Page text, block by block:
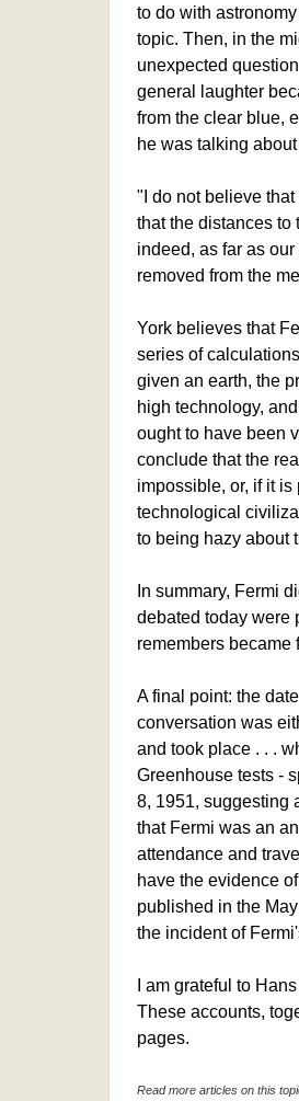
to do with
topic. Then, in the
unexpected
general laughter
from the clear blue,
he was talking
"I do not believe
that the distances to
indeed, as far as
removed from the
York believes that
series of
given an earth, the
high technology,
ought to have been
conclude that the
impossible, or, if it
technological
to being hazy about
In summary, Fermi
debated today were
remembers became
A final point: the
conversation was
and took place . . .
Greenhouse tests -
8, 1951, suggesting
that Fermi was an
attendance and
have the evidence
published in the
the incident of
I am grateful to
These accounts,
pages.
Read more articles on this